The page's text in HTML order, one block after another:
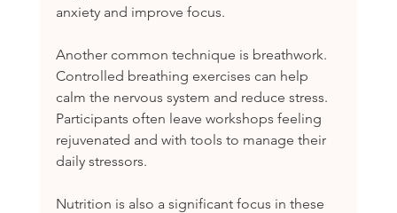
anxiety and improve focus.
Another common technique is breathwork.
Controlled breathing exercises can help
calm the nervous system and reduce stress.
Participants often leave workshops feeling
rejuvenated and with tools to manage their
daily stressors.
Nutrition is also a significant focus in these